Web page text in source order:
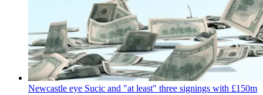
Newcastle eye Sucic and "at least" three signings with £150m